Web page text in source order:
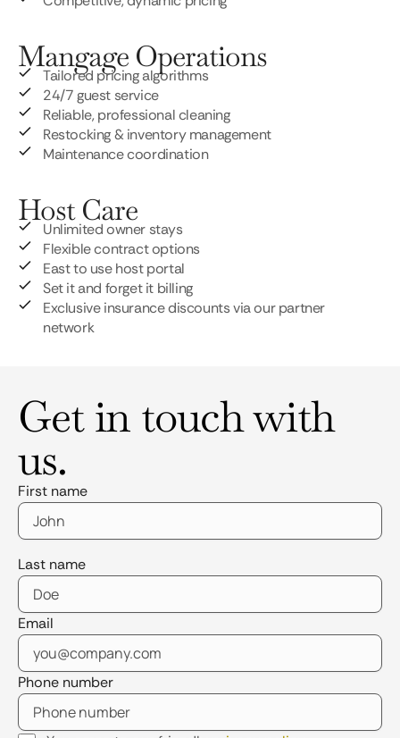
Mangage Operations
Tailored pricing algorithms
24/7 guest service
Reliable, professional cleaning
Restocking & inventory management
Maintenance coordination
Host Care
Unlimited owner stays
Flexible contract options
East to use host portal
Set it and forget it billing
Exclusive insurance discounts via our partner
network
Get in touch with
us.
First name
Last name
Email
Phone number